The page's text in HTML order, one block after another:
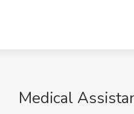
Medical